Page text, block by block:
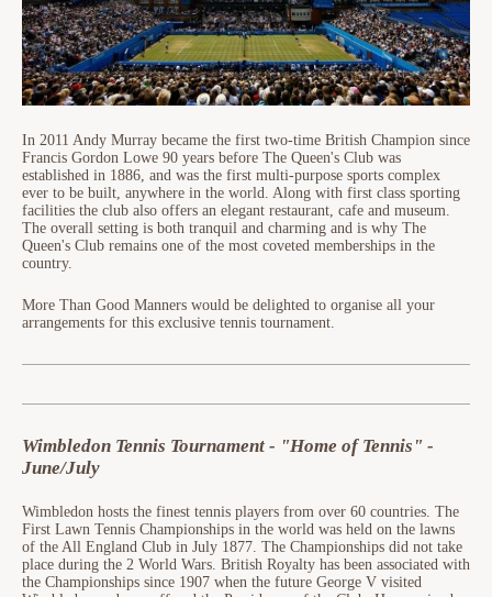
In 2011 Andy Murray became the first two-time British Champion since
Francis Gordon Lowe 90 years before The Queen's Club was
established in 1886, and was the first multi-purpose sports complex
ever to be built, anywhere in the world. Along with first class sporting
facilities the club also offers an elegant restaurant, cafe and museum.
The overall setting is both tranquil and charming and is why The
Queen's Club remains one of the most coveted memberships in the
country.
More Than Good Manners would be delighted to organise all your
arrangements for this exclusive tennis tournament.
Wimbledon Tennis Tournament - "Home of Tennis" -
June/July
Wimbledon hosts the finest tennis players from over 60 countries. The
First Lawn Tennis Championships in the world was held on the lawns
of the All England Club in July 1877. The Championships did not take
place during the 2 World Wars. British Royalty has been associated with
the Championships since 1907 when the future George V visited